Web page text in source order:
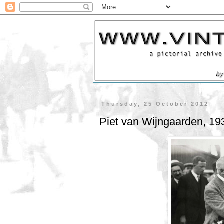
Thursday, 25 October 2012
Piet van Wijngaarden,